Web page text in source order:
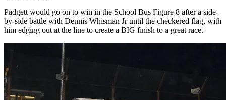
Padgett would go on to win in the School Bus Figure 8 after a side-
by-side battle with Dennis Whisman Jr until the checkered flag, with
him edging out at the line to create a BIG finish to a great race.